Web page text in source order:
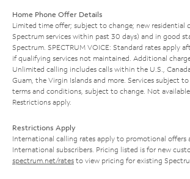
Home Phone Offer Details
Limited time offer; subject to change; new residential
Spectrum services within past 30 days) and in good
Spectrum. SPECTRUM VOICE: Standard rates apply
if qualifying services not maintained. Additional
Unlimited calling includes calls within the U.S.,
Guam, the Virgin Islands and more. Services subject
terms and conditions, subject to change. Not available
Restrictions apply.
Restrictions Apply
International calling rates apply to promotional offers
International subscribers. Pricing listed is for new
spectrum.net/rates to view pricing for existing